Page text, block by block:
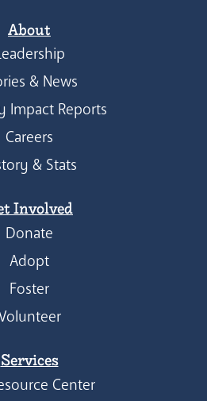
About
& News
Impact Reports
Careers
& Stats
Involved
Donate
Adopt
Foster
Services
Center